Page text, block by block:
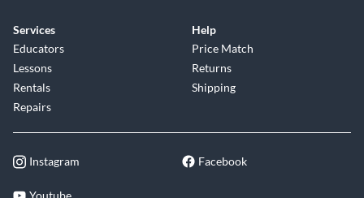
Services
Educators
Lessons
Rentals
Repairs
Help
Price Match
Returns
Shipping
Instagram Facebook
Youtube